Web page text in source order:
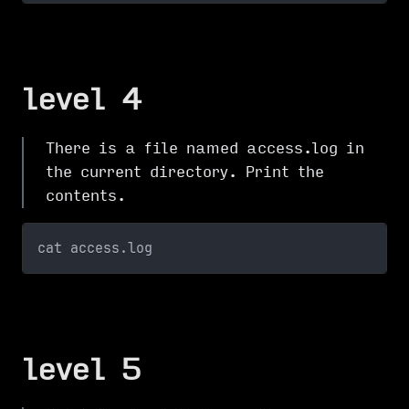
level 4
There is a file named access.log in
the current directory. Print the
contents.
cat access.log
level 5